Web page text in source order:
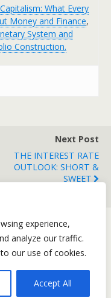
experience,
analyze our traffic.
our use of cookies.
Accept All
What Every
Money and Finance,
System and
Construction.
Next Post
THE INTEREST RATE
OUTLOOK: SHORT &
SWEET
Desktop